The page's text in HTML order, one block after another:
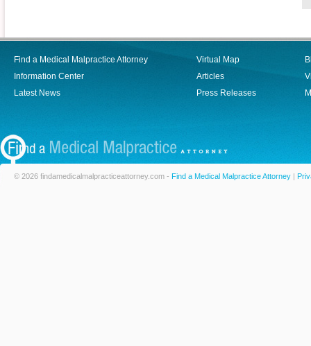
Find a Medical Malpractice Attorney
Information Center
Latest News
Virtual Map
Articles
Press Releases
© 2026 findamedicalmalpracticeattorney.com - Find a Medical Malpractice Attorney |